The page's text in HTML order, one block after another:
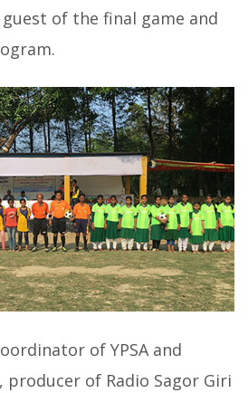
of the final game and
of YPSA and
producer of Radio Sagor Giri